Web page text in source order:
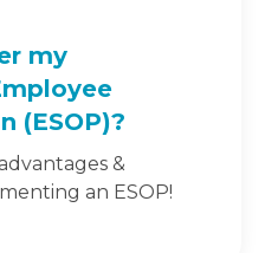
my
(ESOP)?
&
an ESOP!